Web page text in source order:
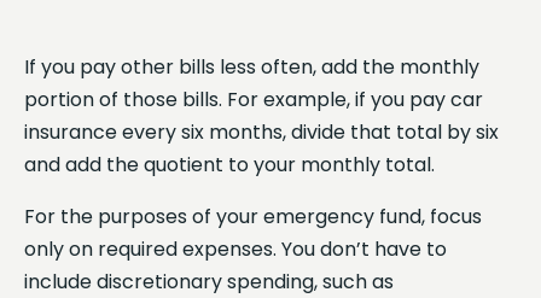
If you pay other bills less often, add the monthly
portion of those bills. For example, if you pay car
insurance every six months, divide that total by six
and add the quotient to your monthly total.
For the purposes of your emergency fund, focus
only on required expenses. You don’t have to
include discretionary spending, such as